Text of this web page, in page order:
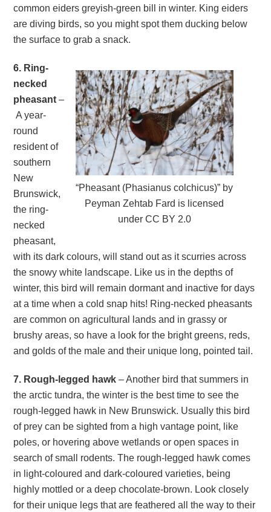
common eiders greyish-green bill in winter. King eiders
are diving birds, so you might spot them ducking below
the surface to grab a snack.
“Pheasant (Phasianus colchicus)” by
Peyman Zehtab Fard is licensed
under CC BY 2.0
6. Ring-
necked
pheasant –
A year-
round
resident of
southern
New
Brunswick,
the ring-
necked
pheasant,
with its dark colours, will stand out as it scurries across
the snowy white landscape. Like us in the depths of
winter, this bird will remain dormant and inactive for days
at a time when a cold snap hits! Ring-necked pheasants
are common on agricultural lands and in grassy or
brushy areas, so have a look for the bright greens, reds,
and golds of the male and their unique long, pointed tail.
7. Rough-legged hawk – Another bird that summers in
the arctic tundra, the winter is the best time to see the
rough-legged hawk in New Brunswick. Usually this bird
of prey can be sighted from a high vantage point, like
poles, or hovering above wetlands or open spaces in
search of small rodents. The rough-legged hawk comes
in light-coloured and dark-coloured varieties, being
highly mottled or a deep chocolate-brown. Look closely
for their unique legs that are feathered all the way to their